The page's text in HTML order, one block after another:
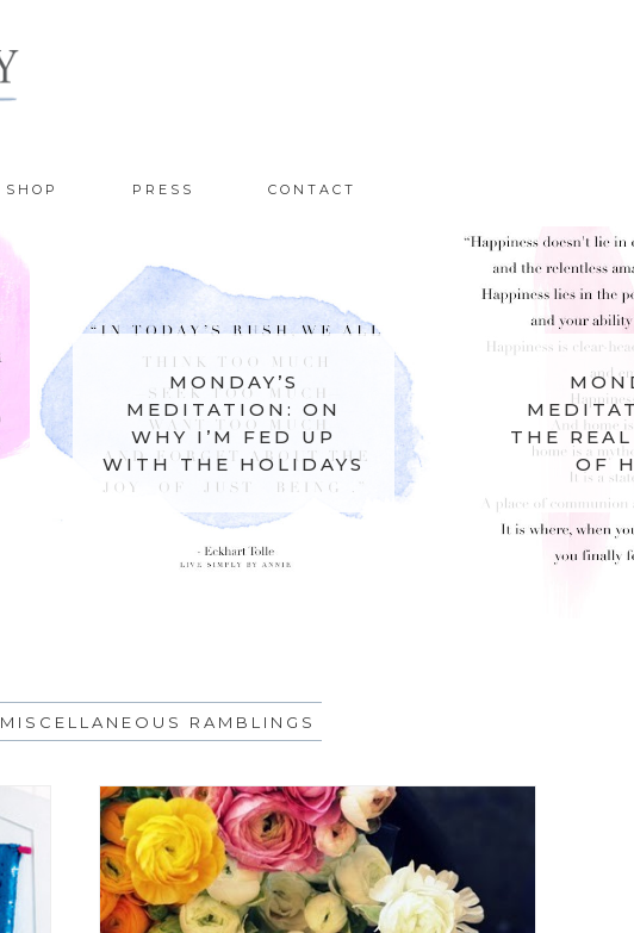
SHOP PRESS CONTACT
MONDAY’S
MEDITATION: ON
WHY I’M FED UP
WITH THE HOLIDAYS
THE
OF
MISCELLANEOUS RAMBLINGS